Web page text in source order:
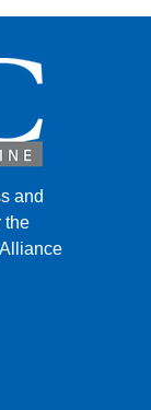
and
the